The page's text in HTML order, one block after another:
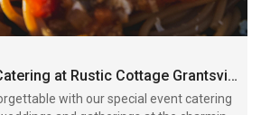
Wedding & Event Catering at Rustic Cottage Grantsville
with our special event catering